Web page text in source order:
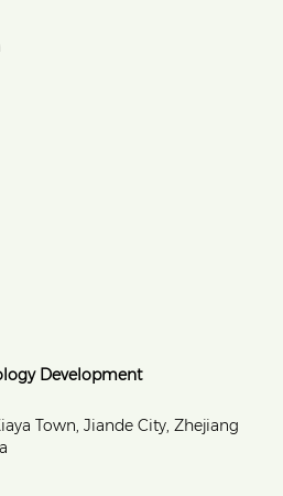
Development
Town, Jiande City, Zhejiang